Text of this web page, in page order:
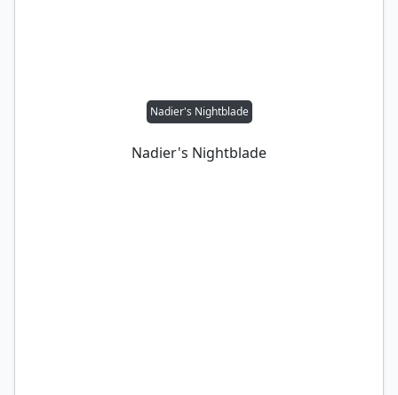
Nadier's Nightblade
Nadier's Nightblade